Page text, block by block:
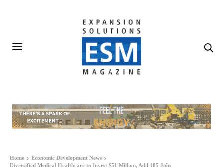
Home
Economic Development News
Diversified Medical Healthcare to Invest $51 Million, Add 185 Jobs